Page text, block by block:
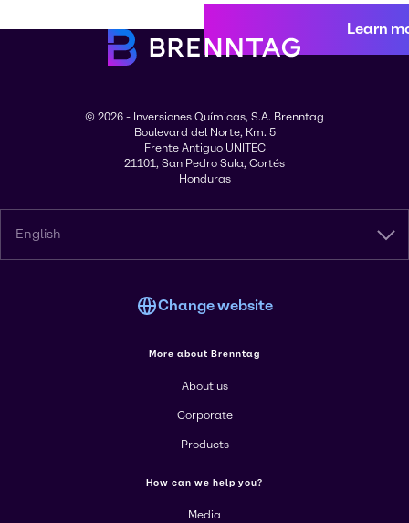
Learn
© 2026 - Inversiones Químicas, S.A. Brenntag
Boulevard del Norte, Km. 5
Frente Antiguo UNITEC
21101, San Pedro Sula, Cortés
Honduras
English
Change website
More about Brenntag
About us
Corporate
Products
How can we help you?
Media